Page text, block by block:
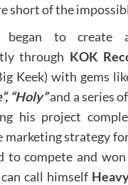
short of the
began to create
through KOK
Keek) with gems
“Holy”and a series
his project
marketing strategy
to compete and
call himself